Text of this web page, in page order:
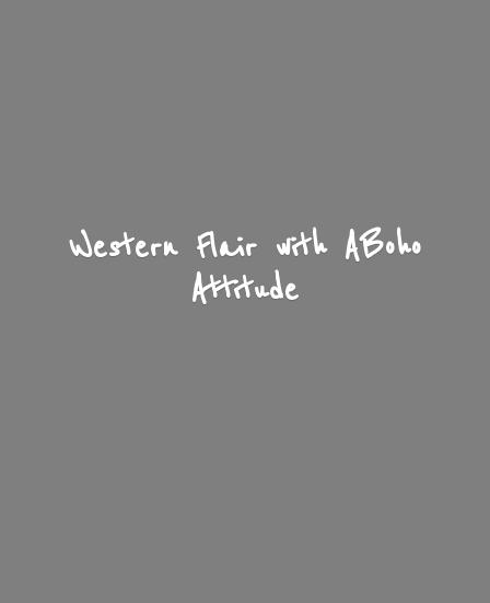
Western Flair with ABoho
Attitude